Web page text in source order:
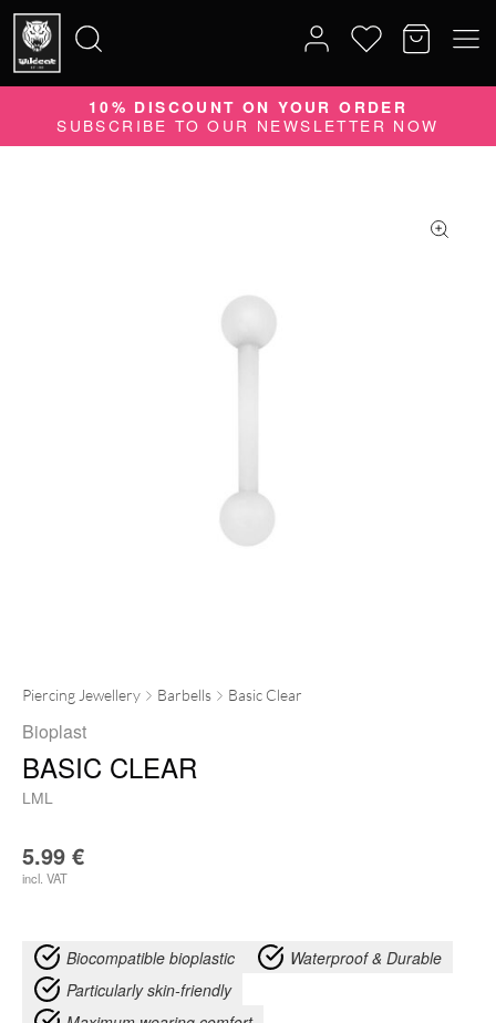
for:
10% DISCOUNT ON YOUR ORDER
SUBSCRIBE TO OUR NEWSLETTER NOW
Piercing Jewellery Barbells Basic Clear
Bioplast
BASIC CLEAR
LML
5.99 €
incl. VAT
Biocompatible bioplastic
Waterproof & Durable
Particularly skin-friendly